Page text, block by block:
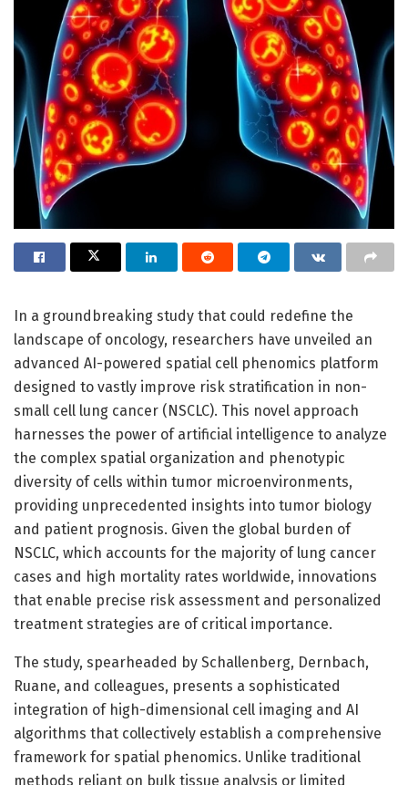
In a groundbreaking study that could redefine the
landscape of oncology, researchers have unveiled an
advanced AI-powered spatial cell phenomics platform
designed to vastly improve risk stratification in non-
small cell lung cancer (NSCLC). This novel approach
harnesses the power of artificial intelligence to analyze
the complex spatial organization and phenotypic
diversity of cells within tumor microenvironments,
providing unprecedented insights into tumor biology
and patient prognosis. Given the global burden of
NSCLC, which accounts for the majority of lung cancer
cases and high mortality rates worldwide, innovations
that enable precise risk assessment and personalized
treatment strategies are of critical importance.
The study, spearheaded by Schallenberg, Dernbach,
Ruane, and colleagues, presents a sophisticated
integration of high-dimensional cell imaging and AI
algorithms that collectively establish a comprehensive
framework for spatial phenomics. Unlike traditional
methods reliant on bulk tissue analysis or limited